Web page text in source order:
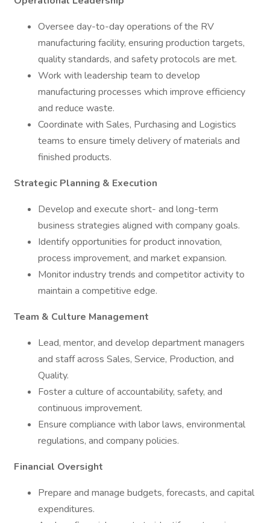
Oversee day-to-day operations of the RV
manufacturing facility, ensuring production targets,
quality standards, and safety protocols are met.
Work with leadership team to develop
manufacturing processes which improve efficiency
and reduce waste.
Coordinate with Sales, Purchasing and Logistics
teams to ensure timely delivery of materials and
finished products.
Strategic Planning & Execution
Develop and execute short- and long-term
business strategies aligned with company goals.
Identify opportunities for product innovation,
process improvement, and market expansion.
Monitor industry trends and competitor activity to
maintain a competitive edge.
Team & Culture Management
Lead, mentor, and develop department managers
and staff across Sales, Service, Production, and
Quality.
Foster a culture of accountability, safety, and
continuous improvement.
Ensure compliance with labor laws, environmental
regulations, and company policies.
Financial Oversight
Prepare and manage budgets, forecasts, and capital
expenditures.